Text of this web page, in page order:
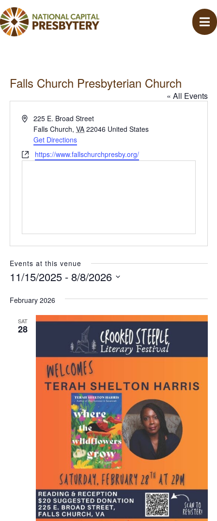
Falls Church Presbyterian Church
« All Events
A
r
e
225 E. Broad Street
Falls Church, VA 22046 United States
Get Directions
W
https://www.fallschurchpresby.org/
Events at this venue
11/15/2025 - 8/8/2026
e
February 2026
SAT
28